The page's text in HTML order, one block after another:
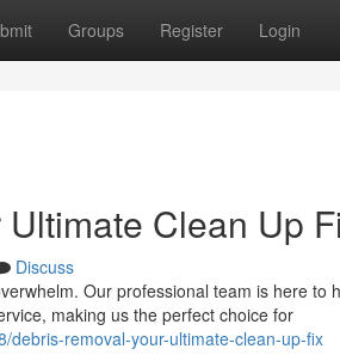
Groups Register Login
Clean Up
Discuss
Our professional team is here to
making us the perfect choice for
debris-removal-your-ultimate-clean-up-fix